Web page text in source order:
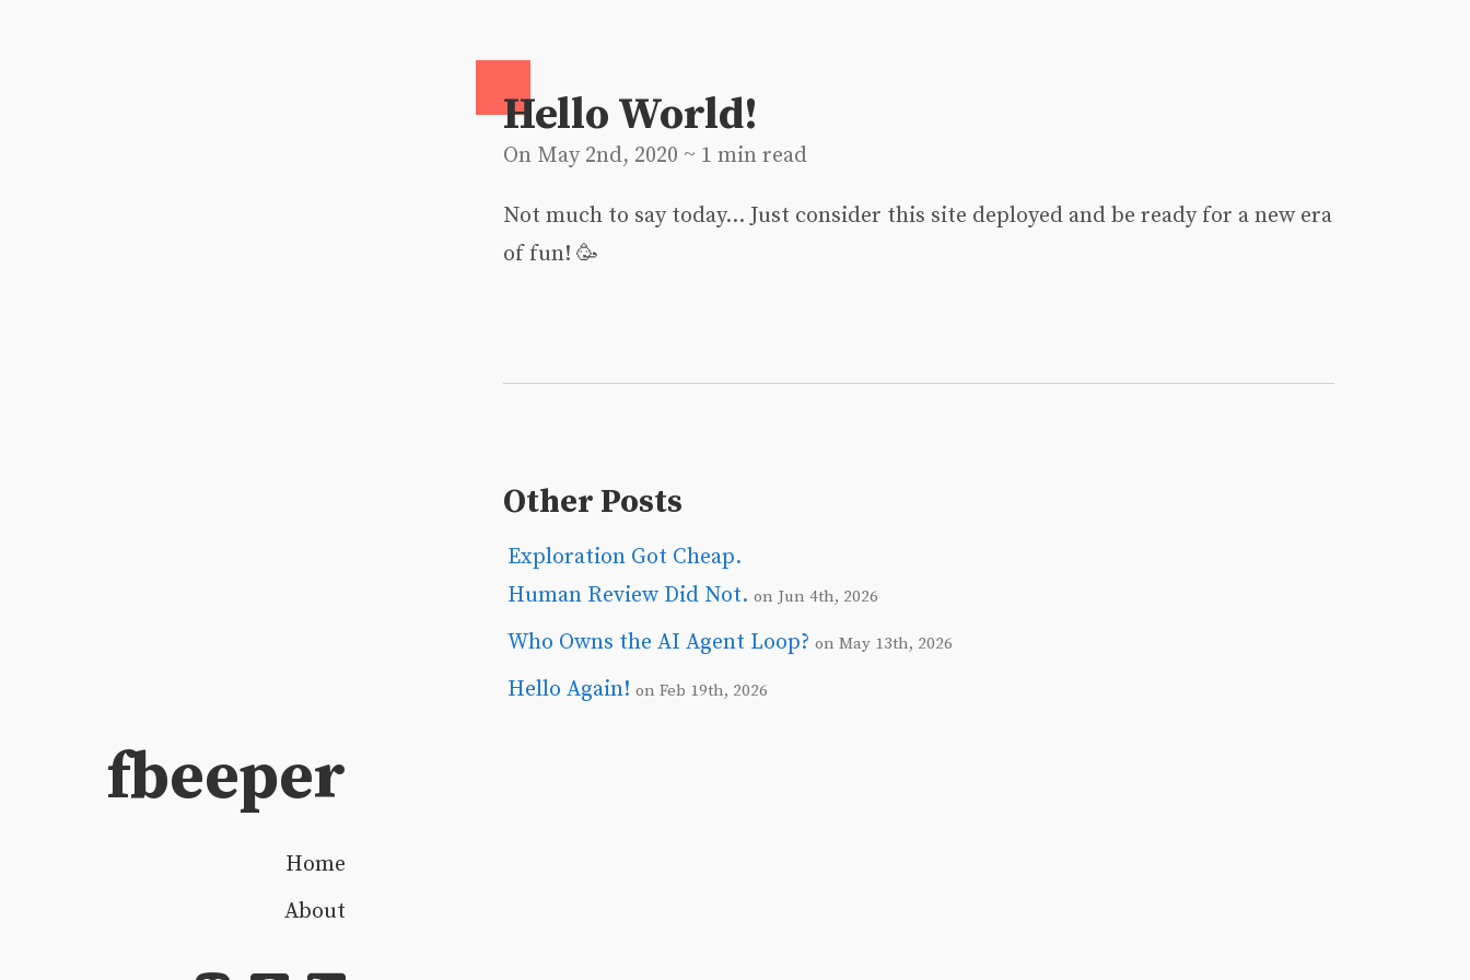
fbeeper
Home
About
Hello World!
On May 2nd, 2020 ~ 1 min read
Not much to say today… Just consider this site deployed and be ready for a new era
of fun! 🥳
Other Posts
Exploration Got Cheap.
Human Review Did Not. on Jun 4th, 2026
Who Owns the AI Agent Loop? on May 13th, 2026
Hello Again! on Feb 19th, 2026